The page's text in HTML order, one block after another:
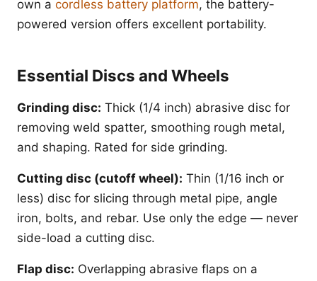
own a cordless battery platform, the battery-
powered version offers excellent portability.
Essential Discs and Wheels
Grinding disc: Thick (1/4 inch) abrasive disc for
removing weld spatter, smoothing rough metal,
and shaping. Rated for side grinding.
Cutting disc (cutoff wheel): Thin (1/16 inch or
less) disc for slicing through metal pipe, angle
iron, bolts, and rebar. Use only the edge — never
side-load a cutting disc.
Flap disc: Overlapping abrasive flaps on a